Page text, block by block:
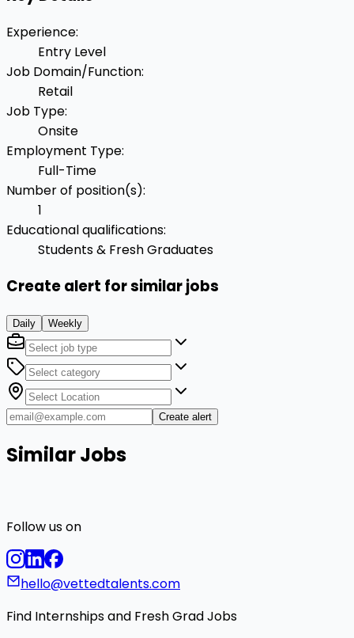
Experience:
Entry Level
Job Domain/Function:
Retail
Job Type:
Onsite
Employment Type:
Full-Time
Number of position(s):
1
Educational qualifications:
Students & Fresh Graduates
Create alert for similar jobs
Daily Weekly
Create alert
Similar Jobs
Follow us on
hello@vettedtalents.com
Find Internships and Fresh Grad Jobs